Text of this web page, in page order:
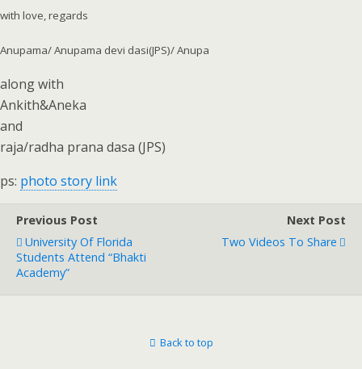
with love, regards
Anupama/ Anupama devi dasi(JPS)/ Anupa
along with
Ankith&Aneka
and
raja/radha prana dasa (JPS)
ps: photo story link
Previous Post
University Of Florida
Students Attend “Bhakti
Academy”
Next Post
Two Videos To Share
Back to top